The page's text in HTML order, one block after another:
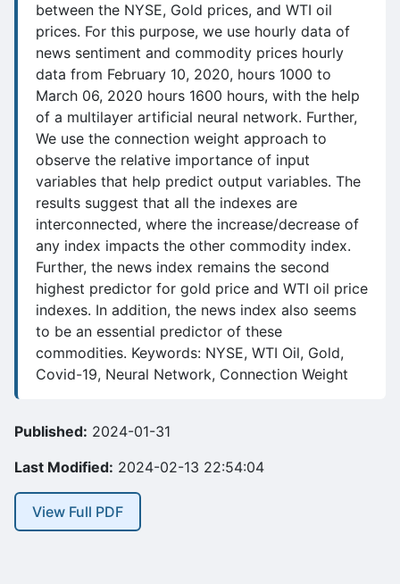
between the NYSE, Gold prices, and WTI oil
prices. For this purpose, we use hourly data of
news sentiment and commodity prices hourly
data from February 10, 2020, hours 1000 to
March 06, 2020 hours 1600 hours, with the help
of a multilayer artificial neural network. Further,
We use the connection weight approach to
observe the relative importance of input
variables that help predict output variables. The
results suggest that all the indexes are
interconnected, where the increase/decrease of
any index impacts the other commodity index.
Further, the news index remains the second
highest predictor for gold price and WTI oil price
indexes. In addition, the news index also seems
to be an essential predictor of these
commodities. Keywords: NYSE, WTI Oil, Gold,
Covid-19, Neural Network, Connection Weight
Published: 2024-01-31
Last Modified: 2024-02-13 22:54:04
View Full PDF